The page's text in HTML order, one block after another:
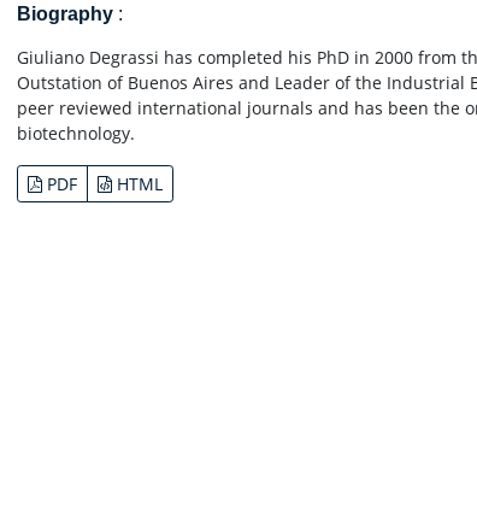
Biography :
Giuliano Degrassi has completed his PhD in 2000 from
Outstation of Buenos Aires and Leader of the
peer reviewed international journals and has been the
biotechnology.
PDF HTML